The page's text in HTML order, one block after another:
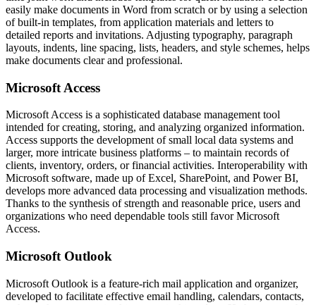
easily make documents in Word from scratch or by using a selection
of built-in templates, from application materials and letters to
detailed reports and invitations. Adjusting typography, paragraph
layouts, indents, line spacing, lists, headers, and style schemes, helps
make documents clear and professional.
Microsoft Access
Microsoft Access is a sophisticated database management tool
intended for creating, storing, and analyzing organized information.
Access supports the development of small local data systems and
larger, more intricate business platforms – to maintain records of
clients, inventory, orders, or financial activities. Interoperability with
Microsoft software, made up of Excel, SharePoint, and Power BI,
develops more advanced data processing and visualization methods.
Thanks to the synthesis of strength and reasonable price, users and
organizations who need dependable tools still favor Microsoft
Access.
Microsoft Outlook
Microsoft Outlook is a feature-rich mail application and organizer,
developed to facilitate effective email handling, calendars, contacts,